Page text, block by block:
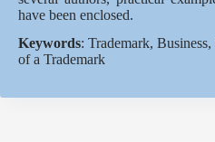
have been enclosed.
Keywords: Trademark,
of a Trademark